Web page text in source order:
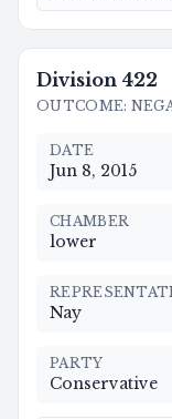
Division 422
OUTCOME:
DATE
Jun 8, 2015
CHAMBER
lower
Nay
PARTY
Conservative